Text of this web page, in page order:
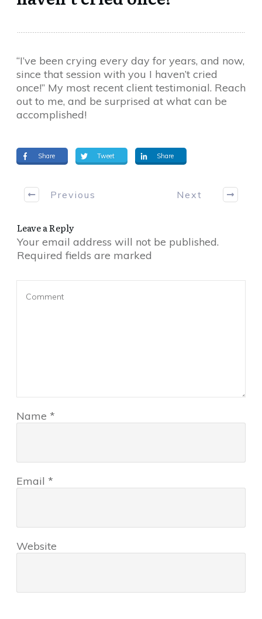
“I’ve been crying every day for years, and now,
since that session with you I haven’t cried
once!” My most recent client testimonial. Reach
out to me, and be surprised at what can be
accomplished!
Share Tweet Share
Previous Next
Leave a Reply
Your email address will not be published.
Required fields are marked
Name *
Email *
Website